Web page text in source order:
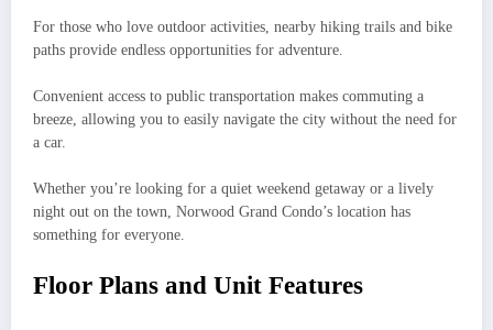
For those who love outdoor activities, nearby hiking trails and bike
paths provide endless opportunities for adventure.
Convenient access to public transportation makes commuting a
breeze, allowing you to easily navigate the city without the need for
a car.
Whether you’re looking for a quiet weekend getaway or a lively
night out on the town, Norwood Grand Condo’s location has
something for everyone.
Floor Plans and Unit Features